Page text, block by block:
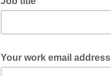
Your work email address